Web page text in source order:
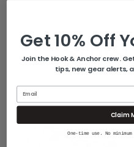
Get 10% Off
Join the Hook & Anchor crew.
tips, new gear alerts,
Email
Claim
One-time use. No